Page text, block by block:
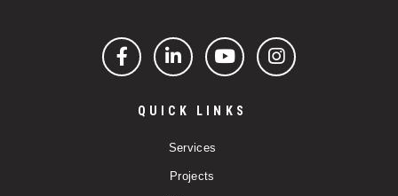
FacebookLinkedInYouTubeInstagram
QUICK LINKS
Services
Projects